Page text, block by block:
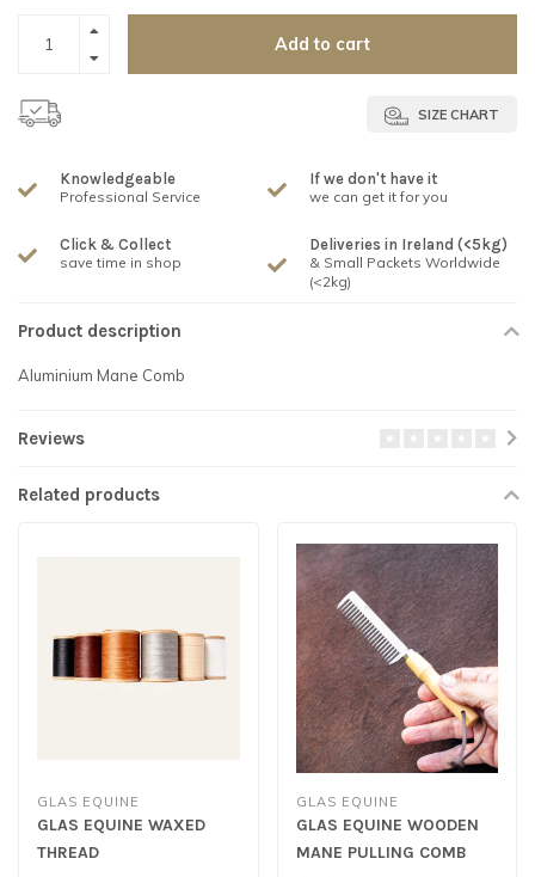
Add to cart
SIZE CHART
Knowledgeable
Professional Service
If we don't have it
we can get it for you
Click & Collect
save time in shop
Deliveries in Ireland (<5kg)
& Small Packets Worldwide
(<2kg)
Product description
Aluminium Mane Comb
Reviews
Related products
GLAS EQUINE
GLAS EQUINE WAXED
THREAD
GLAS EQUINE
GLAS EQUINE WOODEN
MANE PULLING COMB